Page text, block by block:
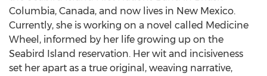
Columbia, Canada, and now lives in New Mexico.
Currently, she is working on a novel called Medicine
Wheel, informed by her life growing up on the
Seabird Island reservation. Her wit and incisiveness
set her apart as a true original, weaving narrative,